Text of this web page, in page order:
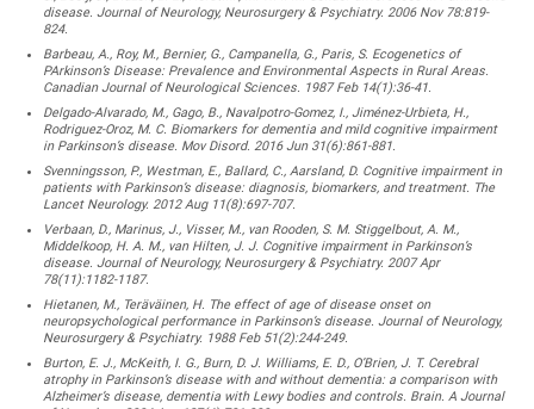
disease. Journal of Neurology, Neurosurgery & Psychiatry. 2006 Nov 78:819-
824.
Barbeau, A., Roy, M., Bernier, G., Campanella, G., Paris, S. Ecogenetics of
PArkinson’s Disease: Prevalence and Environmental Aspects in Rural Areas.
Canadian Journal of Neurological Sciences. 1987 Feb 14(1):36-41.
Delgado-Alvarado, M., Gago, B., Navalpotro-Gomez, I., Jiménez-Urbieta, H.,
Rodriguez-Oroz, M. C. Biomarkers for dementia and mild cognitive impairment
in Parkinson’s disease. Mov Disord. 2016 Jun 31(6):861-881.
Svenningsson, P., Westman, E., Ballard, C., Aarsland, D. Cognitive impairment in
patients with Parkinson’s disease: diagnosis, biomarkers, and treatment. The
Lancet Neurology. 2012 Aug 11(8):697-707.
Verbaan, D., Marinus, J., Visser, M., van Rooden, S. M. Stiggelbout, A. M.,
Middelkoop, H. A. M., van Hilten, J. J. Cognitive impairment in Parkinson’s
disease. Journal of Neurology, Neurosurgery & Psychiatry. 2007 Apr
78(11):1182-1187.
Hietanen, M., Teräväinen, H. The effect of age of disease onset on
neuropsychological performance in Parkinson’s disease. Journal of Neurology,
Neurosurgery & Psychiatry. 1988 Feb 51(2):244-249.
Burton, E. J., McKeith, I. G., Burn, D. J. Williams, E. D., O’Brien, J. T. Cerebral
atrophy in Parkinson’s disease with and without dementia: a comparison with
Alzheimer’s disease, dementia with Lewy bodies and controls. Brain. A Journal